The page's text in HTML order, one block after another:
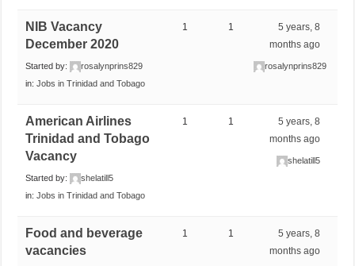
NIB Vacancy
December 2020
Started by:
rosalynprins829
in:Jobs in Trinidad and Tobago
1 1
5 years, 8
months ago
rosalynprins829
American Airlines
Trinidad and Tobago
Vacancy
Started by:
shelatill5
in:Jobs in Trinidad and Tobago
1 1
5 years, 8
months ago
shelatill5
Food and beverage
vacancies
1 1
5 years, 8
months ago